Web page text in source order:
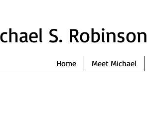
S. Robinson
Home Meet Michael